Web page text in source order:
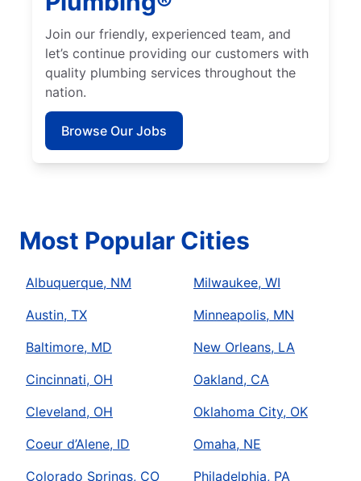
Join our friendly, experienced team, and
let’s continue providing our customers with
quality plumbing services throughout the
nation.
Browse Our Jobs
Most Popular Cities
Albuquerque, NM
Austin, TX
Baltimore, MD
Cincinnati, OH
Cleveland, OH
Coeur d’Alene, ID
Colorado Springs, CO
Milwaukee, WI
Minneapolis, MN
New Orleans, LA
Oakland, CA
Oklahoma City, OK
Omaha, NE
Philadelphia, PA